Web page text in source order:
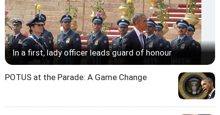
In a first, lady officer leads guard of honour
POTUS at the Parade: A Game Change